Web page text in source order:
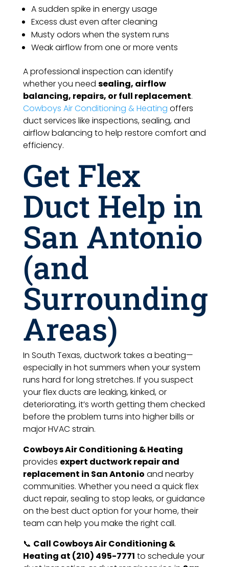
A sudden spike in energy usage
Excess dust even after cleaning
Musty odors when the system runs
Weak airflow from one or more vents
A professional inspection can identify
whether you need sealing, airflow
balancing, repairs, or full replacement.
Cowboys Air Conditioning & Heating offers
duct services like inspections, sealing, and
airflow balancing to help restore comfort and
efficiency.
Get Flex
Duct Help in
San Antonio
(and
Surrounding
Areas)
In South Texas, ductwork takes a beating—
especially in hot summers when your system
runs hard for long stretches. If you suspect
your flex ducts are leaking, kinked, or
deteriorating, it’s worth getting them checked
before the problem turns into higher bills or
major HVAC strain.
Cowboys Air Conditioning & Heating
provides expert ductwork repair and
replacement in San Antonio and nearby
communities. Whether you need a quick flex
duct repair, sealing to stop leaks, or guidance
on the best duct option for your home, their
team can help you make the right call.
📞 Call Cowboys Air Conditioning &
Heating at (210) 495-7771 to schedule your